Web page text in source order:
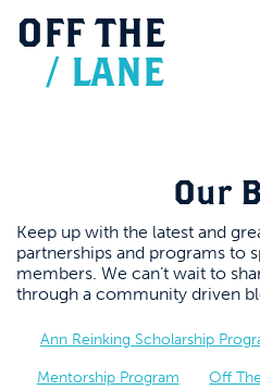
OFF THE
/ LANE
Our
Keep up with the latest and
partnerships and programs to
members. We can’t wait to
through a community driven
Ann Reinking Scholarship
Mentorship Program Off